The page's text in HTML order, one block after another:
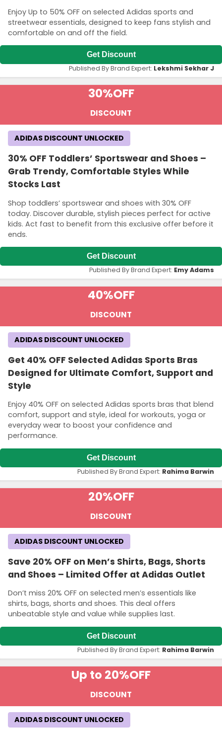
Enjoy Up to 50% OFF on selected Adidas sports and
streetwear essentials, designed to keep fans stylish and
comfortable on and off the field.
Get Discount
Published By Brand Expert: Lekshmi Sekhar J
30%OFF
DISCOUNT
30% OFF Toddlers’ Sportswear and Shoes –
Grab Trendy, Comfortable Styles While
Stocks Last
Shop toddlers’ sportswear and shoes with 30% OFF
today. Discover durable, stylish pieces perfect for active
kids. Act fast to benefit from this exclusive offer before it
ends.
ADIDAS DISCOUNT UNLOCKED
Get Discount
Published By Brand Expert: Emy Adams
40%OFF
DISCOUNT
Get 40% OFF Selected Adidas Sports Bras
Designed for Ultimate Comfort, Support and
Style
Enjoy 40% OFF on selected Adidas sports bras that blend
comfort, support and style, ideal for workouts, yoga or
everyday wear to boost your confidence and
performance.
ADIDAS DISCOUNT UNLOCKED
Get Discount
Published By Brand Expert: Rahima Barwin
20%OFF
DISCOUNT
Save 20% OFF on Men’s Shirts, Bags, Shorts
and Shoes – Limited Offer at Adidas Outlet
Don’t miss 20% OFF on selected men’s essentials like
shirts, bags, shorts and shoes. This deal offers
unbeatable style and value while supplies last.
ADIDAS DISCOUNT UNLOCKED
Get Discount
Published By Brand Expert: Rahima Barwin
Up to 20%OFF
DISCOUNT
ADIDAS DISCOUNT UNLOCKED